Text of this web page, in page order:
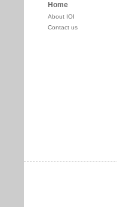
Home
About IOI
Contact us